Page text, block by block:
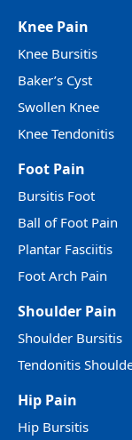
Knee Pain
Knee Bursitis
Baker’s Cyst
Swollen Knee
Knee Tendonitis
Foot Pain
Bursitis Foot
Ball of Foot Pain
Plantar Fasciitis
Foot Arch Pain
Shoulder Pain
Shoulder Bursitis
Tendonitis
Hip Pain
Hip Bursitis